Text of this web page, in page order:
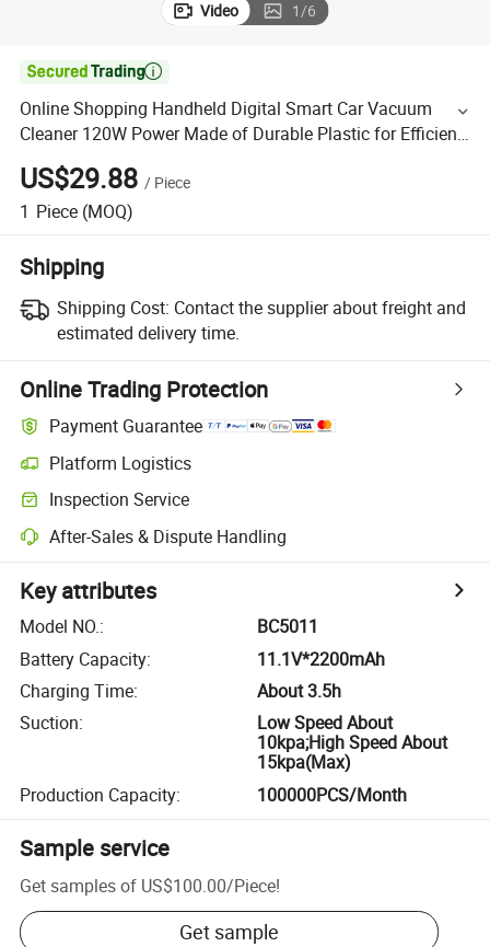
Video 1/6

Online Shopping Handheld Digital Smart Car Vacuum
Cleaner 120W Power Made of Durable Plastic for Efficient
and Strong Suction Power
US$29.88 / Piece
1 Piece (MOQ)
Shipping
Shipping Cost: Contact the supplier about freight and
estimated delivery time.
Online Trading Protection
Payment Guarantee
Platform Logistics
Inspection Service
After-Sales & Dispute Handling
Key attributes
Model NO.:
BC5011
Battery Capacity:
11.1V*2200mAh
Charging Time:
About 3.5h
Suction:
Low Speed About
10kpa;High Speed About
15kpa(Max)
Production Capacity: 100000PCS/Month
Sample service
Get samples of US$100.00/Piece!
Get sample